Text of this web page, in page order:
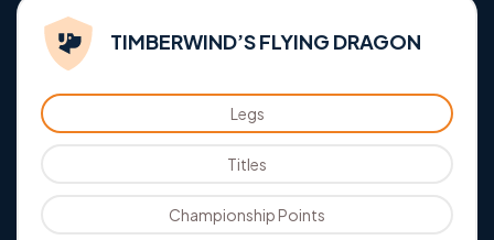
TIMBERWIND’S FLYING DRAGON
Legs
Titles
Championship Points